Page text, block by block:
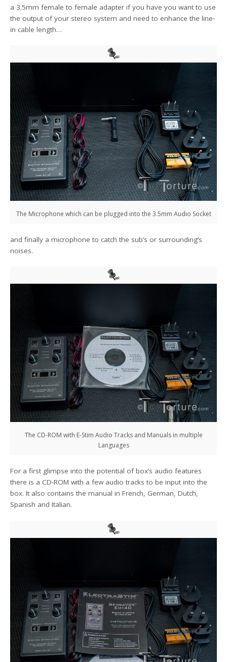
a 3.5mm female to female adapter if you have you want to use
the output of your stereo system and need to enhance the line-
in cable length…
The Microphone which can be plugged into the 3.5mm Audio Socket
and finally a microphone to catch the sub’s or surrounding’s
noises.
The CD-ROM with E-Stim Audio Tracks and Manuals in multiple
Languages
For a first glimpse into the potential of box’s audio features
there is a CD-ROM with a few audio tracks to be input into the
box. It also contains the manual in French, German, Dutch,
Spanish and Italian.